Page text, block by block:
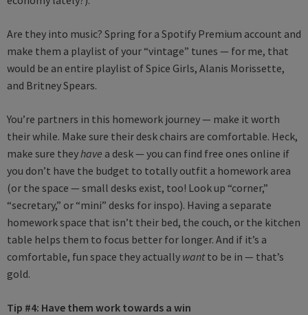
Are they into music? Spring for a Spotify Premium account and
make them a playlist of your “vintage” tunes — for me, that
would be an entire playlist of Spice Girls, Alanis Morissette,
and Britney Spears.
You’re partners in this homework journey — make it worth
their while. Make sure their desk chairs are comfortable. Heck,
make sure they have a desk — you can find free ones online if
you don’t have the budget to totally outfit a homework area
(or the space — small desks exist, too! Look up “corner,”
“secretary,” or “mini” desks for inspo). Having a separate
homework space that isn’t their bed, the couch, or the kitchen
table helps them to focus better for longer. And if it’s a
comfortable, fun space they actually wantto be in — that’s
gold.
Tip #4: Have them work towards a win